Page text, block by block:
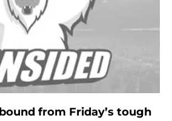
from Friday’s tough